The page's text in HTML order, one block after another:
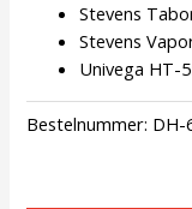
Stevens
Stevens
Univega HT-
Bestelnummer: DH-